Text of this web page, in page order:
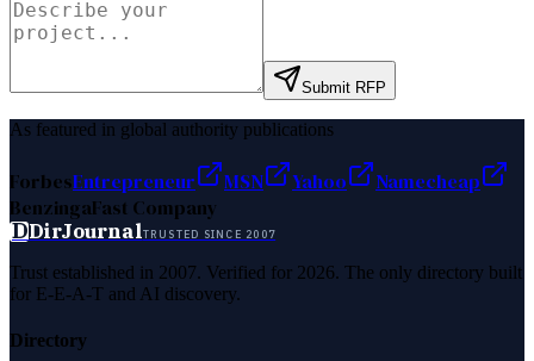
Submit RFP
As featured in global authority publications
ForbesEntrepreneur MSN Yahoo
Namecheap
BenzingaFast Company
DDirJournalTRUSTED SINCE 2007
Trust established in 2007. Verified for 2026. The only directory built
for E-E-A-T and AI discovery.
Directory